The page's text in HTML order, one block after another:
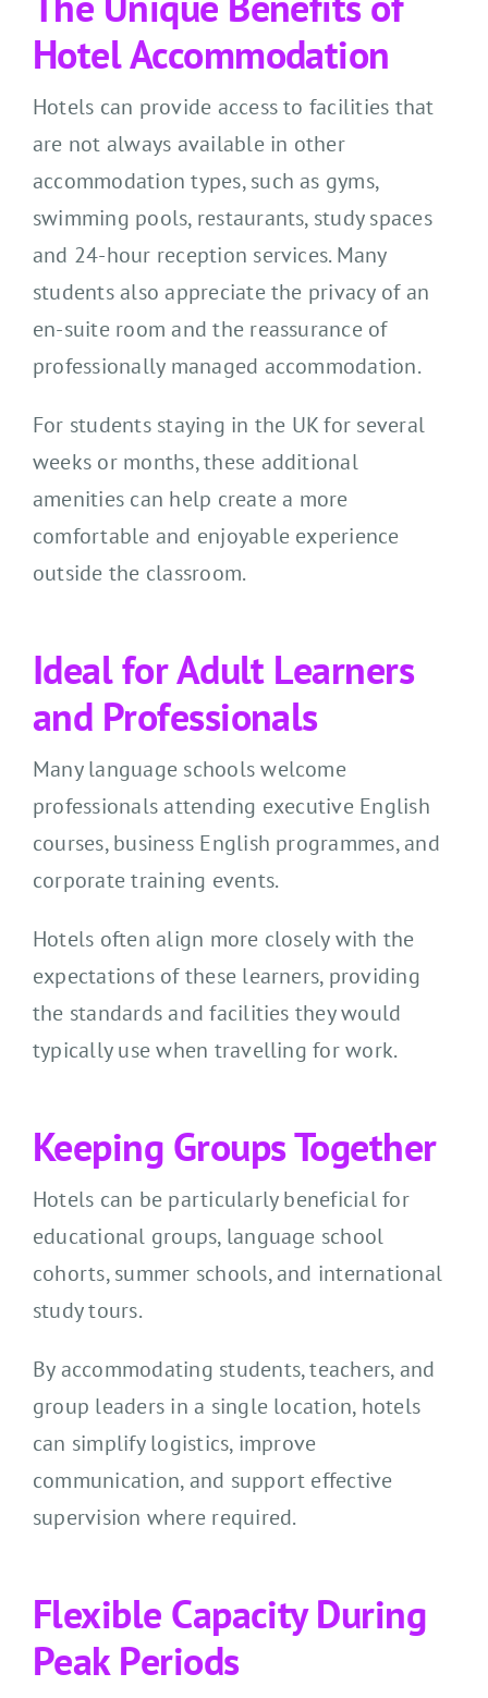
Hotel Accommodation
Hotels can provide access to facilities that
are not always available in other
accommodation types, such as gyms,
swimming pools, restaurants, study spaces
and 24-hour reception services. Many
students also appreciate the privacy of an
en-suite room and the reassurance of
professionally managed accommodation.
For students staying in the UK for several
weeks or months, these additional
amenities can help create a more
comfortable and enjoyable experience
outside the classroom.
Ideal for Adult Learners
and Professionals
Many language schools welcome
professionals attending executive English
courses, business English programmes, and
corporate training events.
Hotels often align more closely with the
expectations of these learners, providing
the standards and facilities they would
typically use when travelling for work.
Keeping Groups Together
Hotels can be particularly beneficial for
educational groups, language school
cohorts, summer schools, and international
study tours.
By accommodating students, teachers, and
group leaders in a single location, hotels
can simplify logistics, improve
communication, and support effective
supervision where required.
Flexible Capacity During
Peak Periods